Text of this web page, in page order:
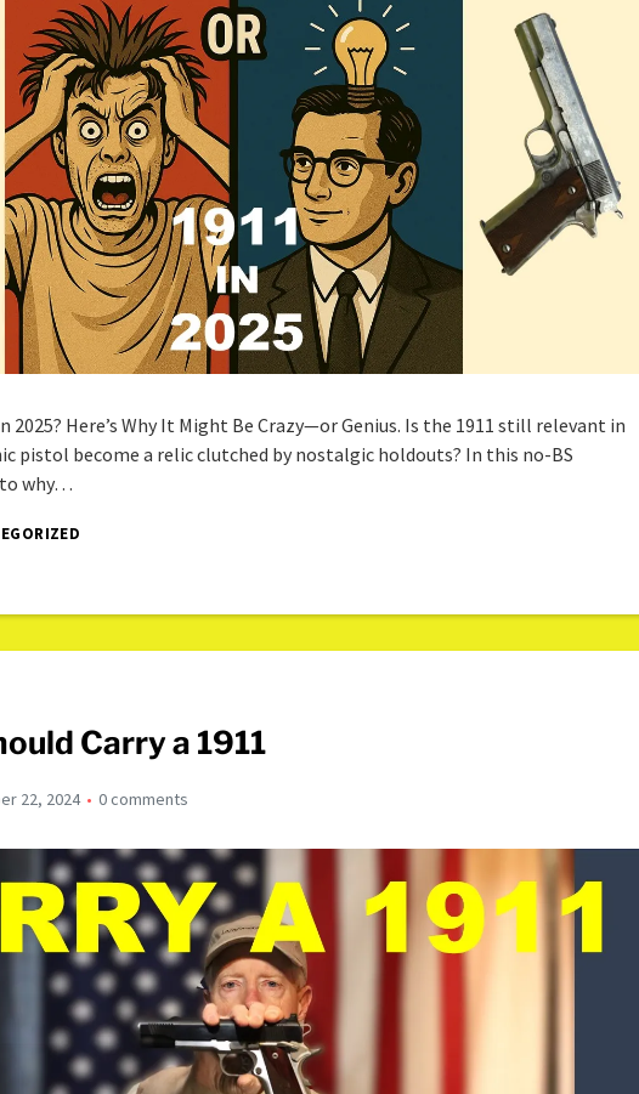
2025? Here’s Why It Might Be Crazy—or Genius. Is the 1911 still relevant in
pistol become a relic clutched by nostalgic holdouts? In this no-BS
why…
Carry a 1911
22, 2024 0 comments